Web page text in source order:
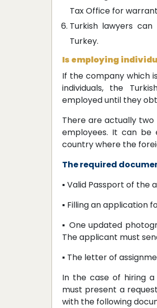
Tax Office for
Turkish lawyers
Turkey.
Is employing
If the company which
individuals, the
employed until they
There are actually
employees. It can
country where the
The required
▪ Valid Passport of the
▪ Filling an application
▪ One updated
The applicant must
▪ The letter of
In the case of hiring
must present a
with the following